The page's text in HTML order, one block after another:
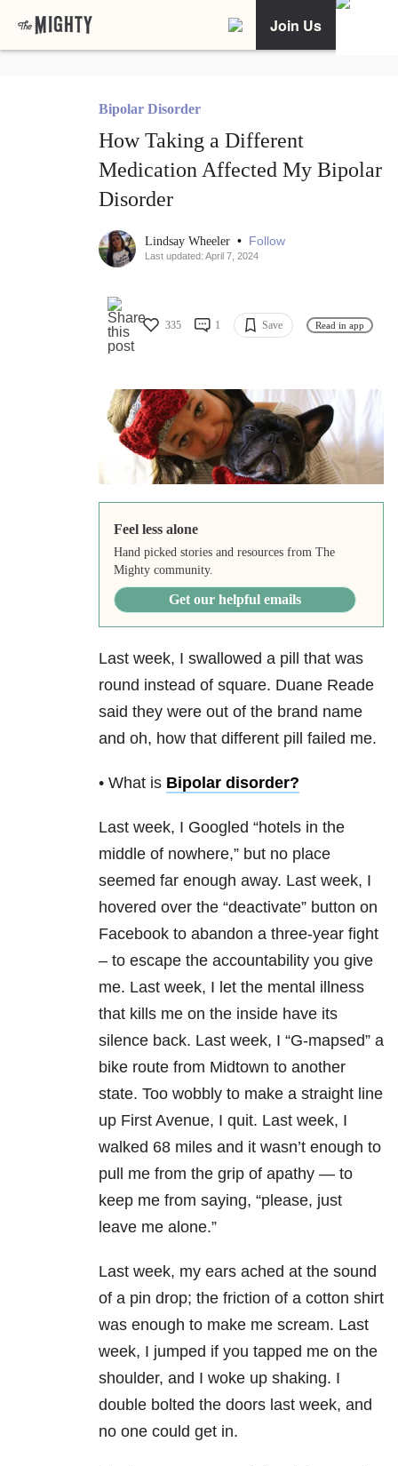
Join Us
Bipolar Disorder
How Taking a Different
Medication Affected My Bipolar
Disorder
Lindsay Wheeler • Follow
Last updated: April 7, 2024
335 1 Save Read in app
Feel less alone
Hand picked stories and resources from The
Mighty community.
Get our helpful emails
Last week, I swallowed a pill that was
round instead of square. Duane Reade
said they were out of the brand name
and oh, how that different pill failed me.
• What is Bipolar disorder?
Last week, I Googled “hotels in the
middle of nowhere,” but no place
seemed far enough away. Last week, I
hovered over the “deactivate” button on
Facebook to abandon a three-year fight
– to escape the accountability you give
me. Last week, I let the mental illness
that kills me on the inside have its
silence back. Last week, I “G-mapsed” a
bike route from Midtown to another
state. Too wobbly to make a straight line
up First Avenue, I quit. Last week, I
walked 68 miles and it wasn’t enough to
pull me from the grip of apathy — to
keep me from saying, “please, just
leave me alone.”
Last week, my ears ached at the sound
of a pin drop; the friction of a cotton shirt
was enough to make me scream. Last
week, I jumped if you tapped me on the
shoulder, and I woke up shaking. I
double bolted the doors last week, and
no one could get in.